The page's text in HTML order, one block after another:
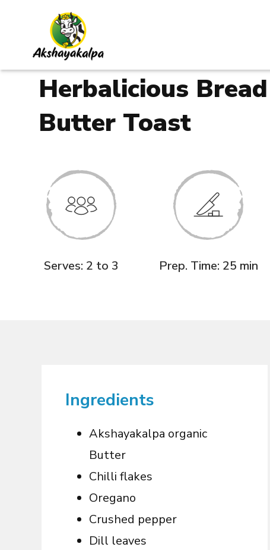
Herbalicious
Butter Toast
Serves: 2 to 3 Prep. Time: 25 min
Ingredients
Akshayakalpa organic
Butter
Chilli flakes
Oregano
Crushed pepper
Dill leaves